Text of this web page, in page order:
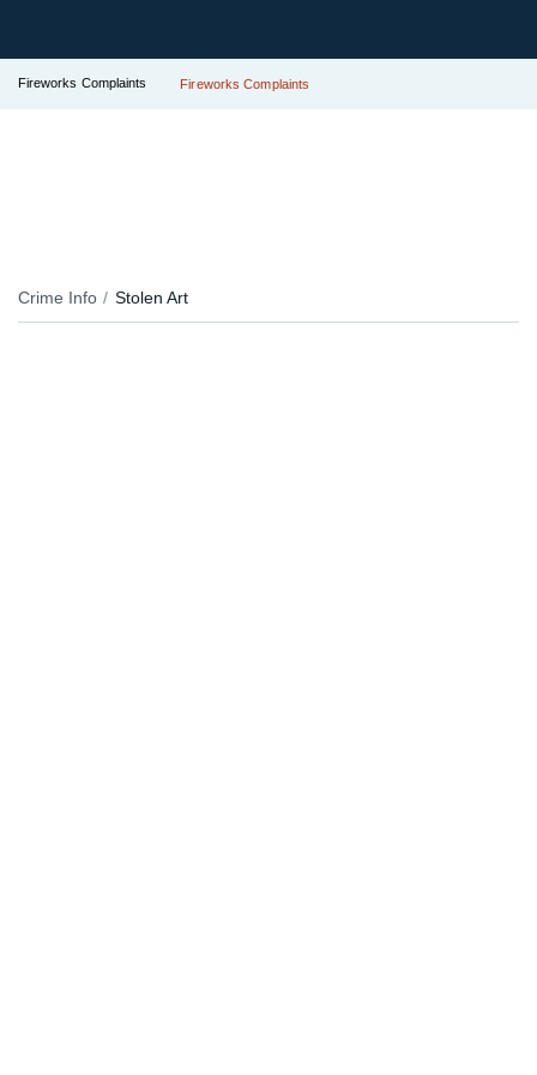
Fireworks Complaints Fireworks Complaints
Crime Info Stolen Art